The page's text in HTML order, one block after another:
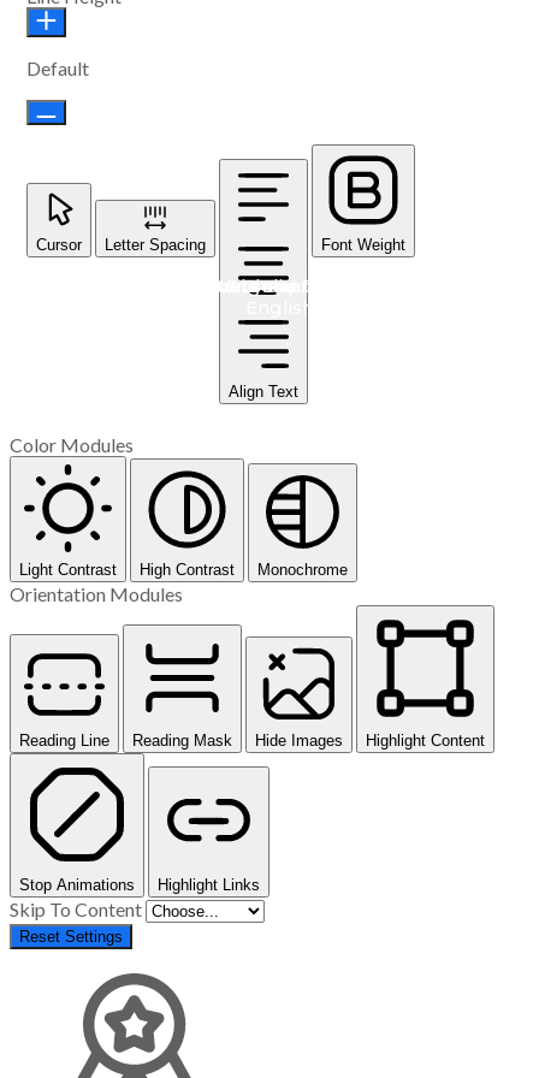
#546 Ghana: Toilets
#547 Mongolia: Dairy Cows
#548 Cambodia: School supplies for students learning
English
#549 Haiti: Goats and their health care
Default
Cursor Letter Spacing
Align Text
Font Weight
Color Modules
Light Contrast High Contrast Monochrome
Orientation Modules
Reading Line Reading Mask Hide Images Highlight Content
Stop Animations Highlight Links
Skip To Content
Reset Settings